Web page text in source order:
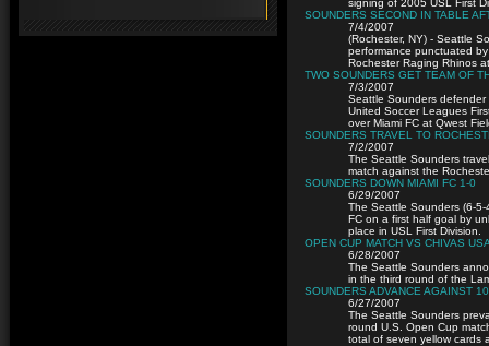
signing of 2005 USL First
SOUNDERS SECOND IN TABLE
7/4/2007
(Rochester, NY) - Seattle
performance punctuated
Rochester Raging Rhinos
TWO SOUNDERS GET TEAM OF
7/3/2007
Seattle Sounders defender
United Soccer Leagues
over Miami FC at Qwest
SOUNDERS TRAVEL TO
7/2/2007
The Seattle Sounders
match against the
SOUNDERS DOWN MIAMI FC 1-0
6/29/2007
The Seattle Sounders (6-
FC on a first half goal by
place in USL First Division.
OPEN CUP MATCH VS CHIVAS
6/28/2007
The Seattle Sounders
in the third round of the
SOUNDERS ADVANCE AGAINST
6/27/2007
The Seattle Sounders
round U.S. Open Cup
total of seven yellow cards